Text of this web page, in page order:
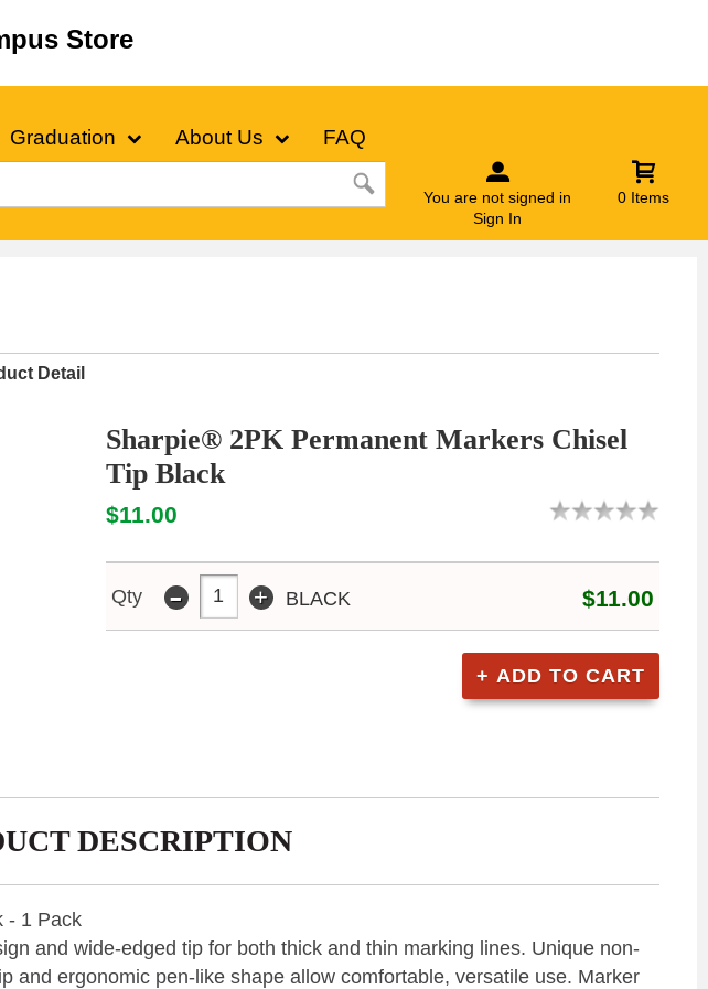
Store
Graduation About Us FAQ
You are not signed in
Sign In
0 Items
Detail
Sharpie® 2PK Permanent Markers Chisel
Tip Black
$11.00
Qty - + BLACK $11.00
DESCRIPTION
- 1 Pack
and wide-edged tip for both thick and thin marking lines. Unique non-
and ergonomic pen-like shape allow comfortable, versatile use. Marker